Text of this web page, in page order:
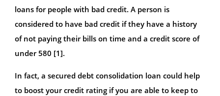
loans for people with bad credit. A person is
considered to have bad credit if they have a history
of not paying their bills on time and a credit score of
under 580 [1].
In fact, a secured debt consolidation loan could help
to boost your credit rating if you are able to keep to